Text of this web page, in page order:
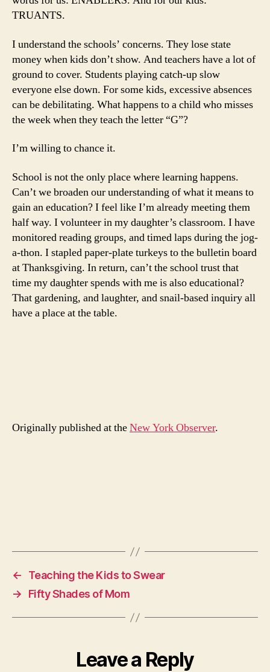
TRUANTS.
I understand the schools’ concerns. They lose state
money when kids don’t show. And teachers have a lot of
ground to cover. Students playing catch-up slow
everyone else down. For some kids, excessive absences
can be debilitating. What happens to a child who misses
the week when they teach the letter “G”?
I’m willing to chance it.
School is not the only place where learning happens.
Can’t we broaden our understanding of what it means to
gain an education? I feel like I’m already meeting them
half way. I volunteer in my daughter’s classroom. I have
monitored reading groups, and timed laps during the jog-
a-thon. I stapled paper-plate turkeys to the bulletin board
at Thanksgiving. In return, can’t the school trust that
time my daughter spends with me is also educational?
That gardening, and laughter, and snail-based inquiry all
have a place at the table.
Originally published at theNew York Observer.
←
Teaching the Kids to Swear
→
Fifty Shades of Mom
Leave a Reply